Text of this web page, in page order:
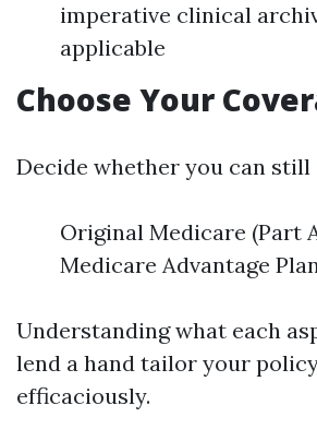
imperative clinical
applicable
Choose Your
Decide whether you can still
Original Medicare (Part
Medicare Advantage
Understanding what each
lend a hand tailor your
efficaciously.